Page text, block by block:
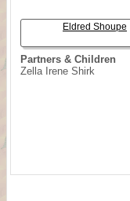
Partners & Children
Zella Irene Shirk
Eldred Shoupe